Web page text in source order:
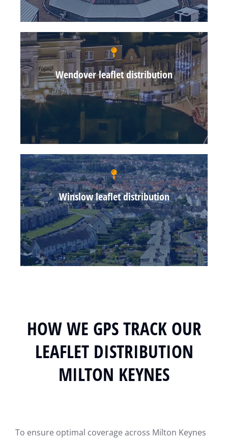
Wendover leaflet distribution
Winslow leaflet distribution
HOW WE GPS TRACK OUR
LEAFLET DISTRIBUTION
MILTON KEYNES
To ensure optimal coverage across Milton Keynes